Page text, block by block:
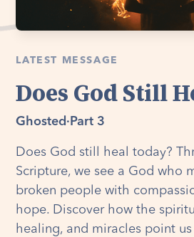
LATEST MESSAGE
Does God Still
Ghosted · Part 3
Does God still heal today?
Scripture, we see a God who
broken people with
hope. Discover how the
healing, and miracles point